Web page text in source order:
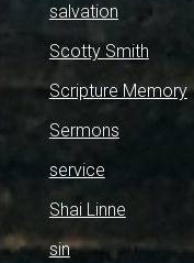
salvation
Scotty Smith
Scripture Memory
Sermons
service
Shai Linne
sin